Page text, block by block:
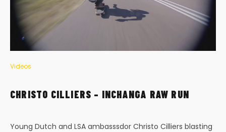
Videos
CHRISTO CILLIERS – INCHANGA RAW RUN
Young Dutch and LSA ambasssdor Christo Cilliers blasting